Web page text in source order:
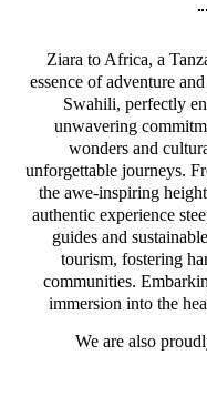
Ziara to Africa, a
essence of adventure
Swahili, perfectly
unwavering
wonders and
unforgettable journeys.
the awe-inspiring
authentic experience
guides and
tourism, fostering
communities.
immersion into the
We are also